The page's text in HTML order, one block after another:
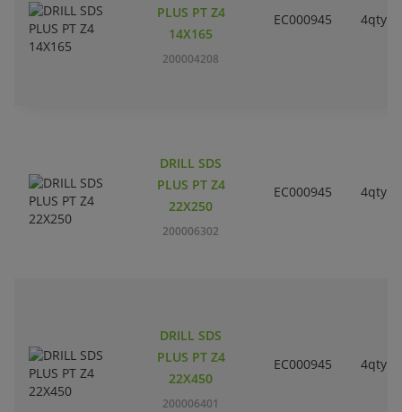
PLUS PT Z4
14X165
200004208
EC000945 4qty
DRILL SDS
PLUS PT Z4
22X250
200006302
EC000945 4qty
DRILL SDS
PLUS PT Z4
22X450
200006401
EC000945 4qty